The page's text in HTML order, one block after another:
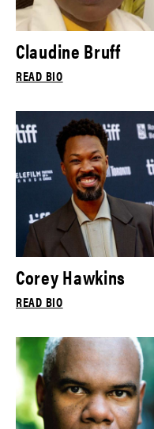
Claudine Bruff
READ BIO
Corey Hawkins
READ BIO